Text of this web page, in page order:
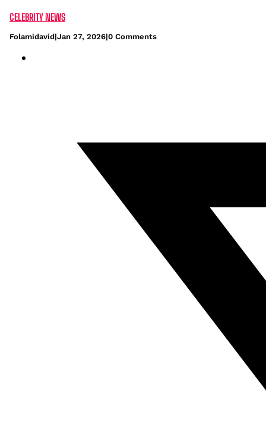
CELEBRITY NEWS
Folamidavid|Jan 27, 2026|0 Comments